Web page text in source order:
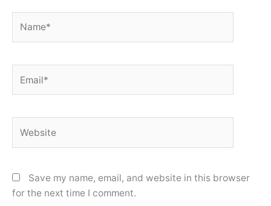
Save my name, email, and website in this browser
for the next time I comment.